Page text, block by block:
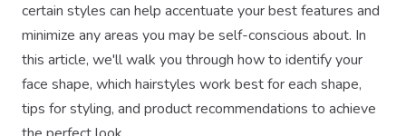
certain styles can help accentuate your best features and
minimize any areas you may be self-conscious about. In
this article, we'll walk you through how to identify your
face shape, which hairstyles work best for each shape,
tips for styling, and product recommendations to achieve